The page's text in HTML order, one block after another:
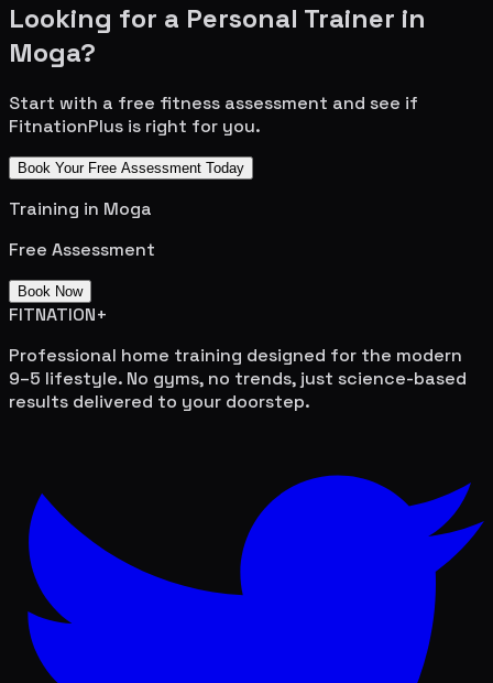
Looking for a Personal Trainer in
Moga?
Start with a free fitness assessment and see if
FitnationPlus is right for you.
Book Your Free Assessment Today
Training in Moga
Free Assessment
Book Now
FITNATION+
Professional home training designed for the modern
9–5 lifestyle. No gyms, no trends, just science-based
results delivered to your doorstep.